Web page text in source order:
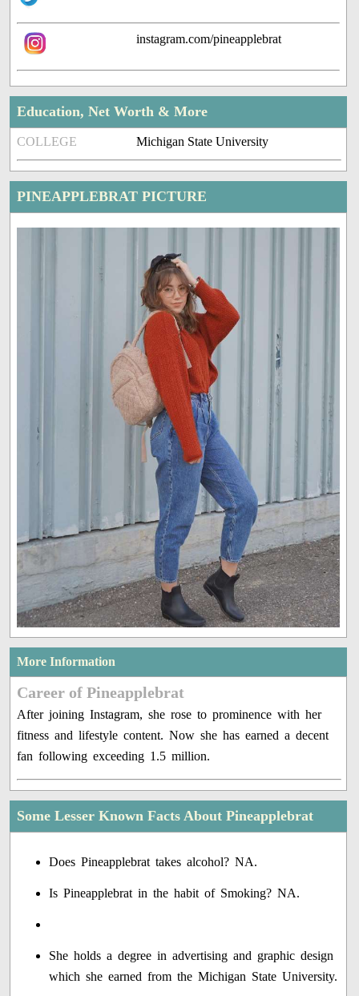
instagram.com/pineapplebrat
Education, Net Worth & More
COLLEGE Michigan State University
PINEAPPLEBRAT PICTURE
More Information
Career of Pineapplebrat
After joining Instagram, she rose to prominence with her
fitness and lifestyle content. Now she has earned a decent
fan following exceeding 1.5 million.
Some Lesser Known Facts About Pineapplebrat
Does Pineapplebrat takes alcohol? NA.
Is Pineapplebrat in the habit of Smoking? NA.
She holds a degree in advertising and graphic design
which she earned from the Michigan State University.